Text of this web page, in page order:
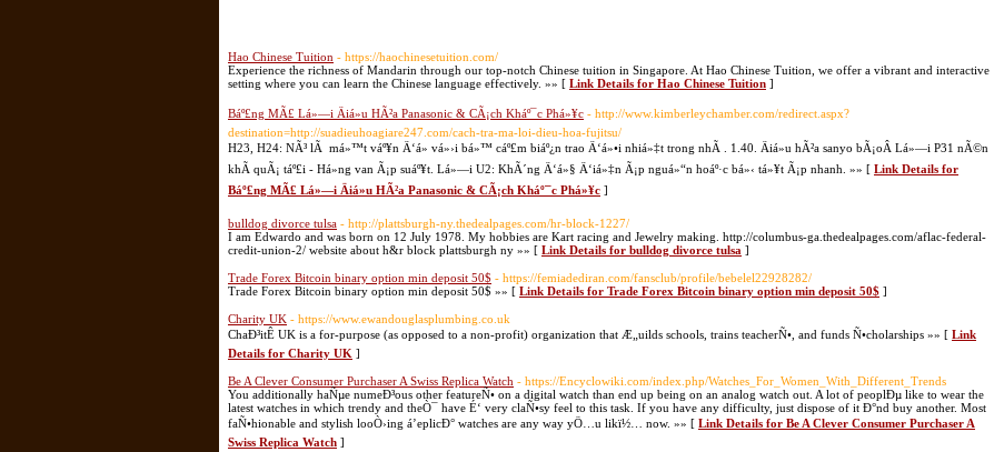
Hao Chinese Tuition - https://haochinesetuition.com/
Experience the richness of Mandarin through our top-notch Chinese tuition in Singapore. At Hao Chinese Tuition, we offer a vibrant and interactive
setting where you can learn the Chinese language effectively. »» [ Link Details for Hao Chinese Tuition ]
Báº£ng MÃ£ Lá»—i Äiá»u HÃ²a Panasonic & CÃ¡ch Kháº¯c Phá»¥c - http://www.kimberleychamber.com/redirect.aspx?
destination=http://suadieuhoagiare247.com/cach-tra-ma-loi-dieu-hoa-fujitsu/
H23, H24: NÃ³ lÃ má»™t váº¥n Ä‘á» vá»›i bá»™ cáº£m biáº¿n trao Ä‘á»•i nhiá»‡t trong nhÃ . 1.40. Äiá»u hÃ²a sanyo bÃ¡oÂ Lá»—i P31 nÃ©n
khÃ­ quÃ¡ táº£i - Há»ng van Ã¡p suáº¥t. Lá»—i U2: KhÃ´ng Ä‘á»§ Ä‘iá»‡n Ã¡p nguá»“n hoáº·c bá»‹ tá»¥t Ã¡p nhanh. »» [ Link Details for
Báº£ng MÃ£ Lá»—i Äiá»u HÃ²a Panasonic & CÃ¡ch Kháº¯c Phá»¥c ]
bulldog divorce tulsa - http://plattsburgh-ny.thedealpages.com/hr-block-1227/
I am Edwardo and was born on 12 July 1978. My hobbies are Kart racing and Jewelry making. http://columbus-ga.thedealpages.com/aflac-federal-
credit-union-2/ website about h&r block plattsburgh ny »» [ Link Details for bulldog divorce tulsa ]
Trade Forex Bitcoin binary option min deposit 50$ - https://femiadediran.com/fansclub/profile/bebelel22928282/
Trade Forex Bitcoin binary option min deposit 50$ »» [ Link Details for Trade Forex Bitcoin binary option min deposit 50$ ]
Charity UK - https://www.ewandouglasplumbing.co.uk
ChaÐ³itÊ UK is a for-purpose (as opposed to a non-profit) organization that Æ„uilds schools, trains teacherÑ•, and funds Ñ•cholarships »» [ Link
Details for Charity UK ]
Be A Clever Consumer Purchaser A Swiss Replica Watch - https://Encyclowiki.com/index.php/Watches_For_Women_With_Different_Trends
You additionally haÑµe numeÐ³ous other featureÑ• on a digital watch than end up being on an analog watch out. A lot of peoplÐµ like to wear the
latest watches in which trendy and theÒ¯ have É‘ very claÑ•sy feel to this task. If you have any difficulty, just dispose of it Ð°nd buy another. Most
faÑ•hionable and stylish looÒ›ing á’eplicÐ° watches are any way yÖ…u likï½… now. »» [ Link Details for Be A Clever Consumer Purchaser A
Swiss Replica Watch ]